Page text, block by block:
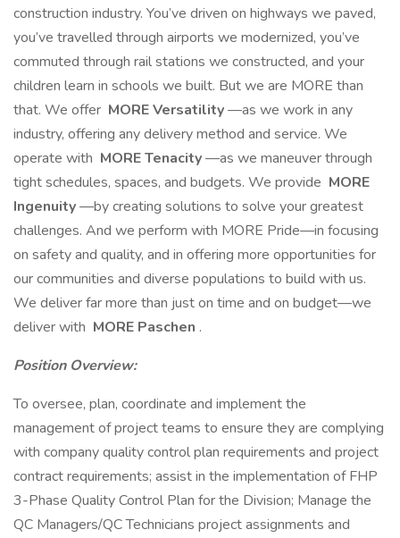
construction industry. You’ve driven on highways we paved,
you’ve travelled through airports we modernized, you’ve
commuted through rail stations we constructed, and your
children learn in schools we built. But we are MORE than
that. We offer MORE Versatility—as we work in any
industry, offering any delivery method and service. We
operate with MORE Tenacity—as we maneuver through
tight schedules, spaces, and budgets. We provide MORE
Ingenuity—by creating solutions to solve your greatest
challenges. And we perform with MORE Pride—in focusing
on safety and quality, and in offering more opportunities for
our communities and diverse populations to build with us.
We deliver far more than just on time and on budget—we
deliver with MORE Paschen .
Position Overview:
To oversee, plan, coordinate and implement the
management of project teams to ensure they are complying
with company quality control plan requirements and project
contract requirements; assist in the implementation of FHP
3-Phase Quality Control Plan for the Division; Manage the
QC Managers/QC Technicians project assignments and